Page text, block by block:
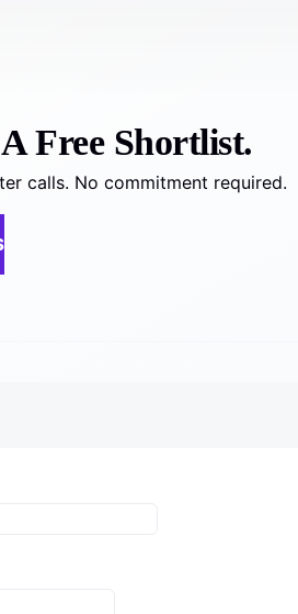
Free Shortlist.
calls. No commitment required.